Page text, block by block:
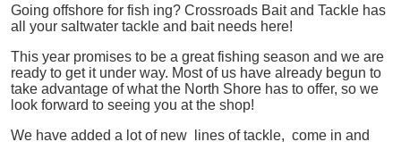
Going offshore for fish ing? Crossroads Bait and Tackle has
all your saltwater tackle and bait needs here!
This year promises to be a great fishing season and we are
ready to get it under way. Most of us have already begun to
take advantage of what the North Shore has to offer, so we
look forward to seeing you at the shop!
We have added a lot of new lines of tackle, come in and